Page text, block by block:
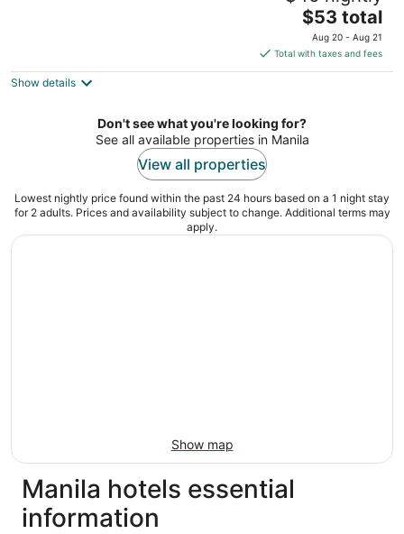
2108 Marcelo H del Pilar St, Malate Manila Manila
The
price
is
$53
night
$53 total
Aug 20 - Aug 21
Total with taxes and fees
Show details
Don't see what you're looking for?
See all available properties in Manila
View all properties
Lowest nightly price found within the past 24 hours based on a 1 night stay
for 2 adults. Prices and availability subject to change. Additional terms may
apply.
Show map
Manila hotels essential
information